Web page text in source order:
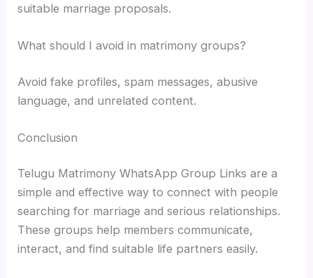
suitable marriage proposals.
What should I avoid in matrimony groups?
Avoid fake profiles, spam messages, abusive
language, and unrelated content.
Conclusion
Telugu Matrimony WhatsApp Group Links are a
simple and effective way to connect with people
searching for marriage and serious relationships.
These groups help members communicate,
interact, and find suitable life partners easily.